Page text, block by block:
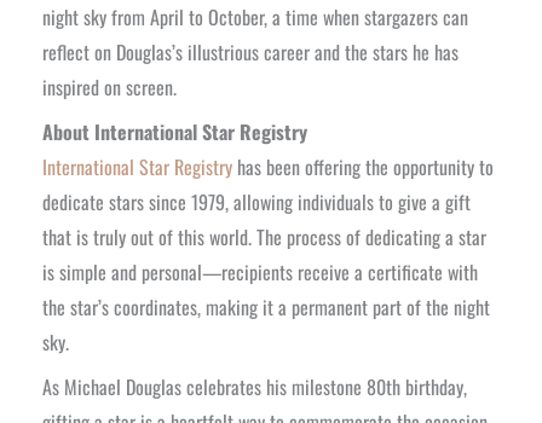
night sky from April to October, a time when stargazers can
reflect on Douglas’s illustrious career and the stars he has
inspired on screen.
About International Star Registry
International Star Registryhas been offering the opportunity to
dedicate stars since 1979, allowing individuals to give a gift
that is truly out of this world. The process of dedicating a star
is simple and personal—recipients receive a certificate with
the star’s coordinates, making it a permanent part of the night
sky.
As Michael Douglas celebrates his milestone 80th birthday,